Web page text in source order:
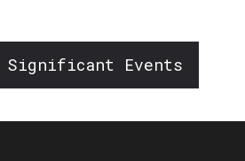
Significant Events